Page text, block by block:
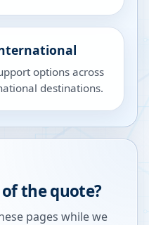
options across
destinations.
the quote?
pages while we